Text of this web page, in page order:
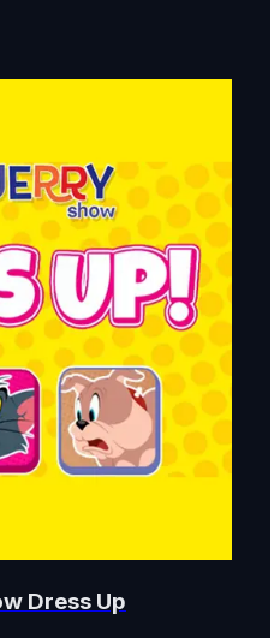
Dress Up